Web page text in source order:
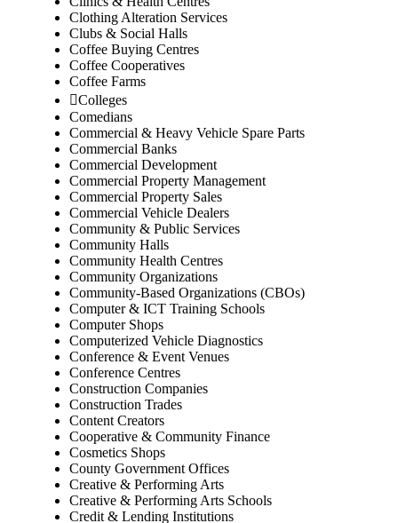
Clothing Alteration Services
Clubs & Social Halls
Coffee Buying Centres
Coffee Cooperatives
Coffee Farms
Colleges
Comedians
Commercial & Heavy Vehicle Spare Parts
Commercial Banks
Commercial Development
Commercial Property Management
Commercial Property Sales
Commercial Vehicle Dealers
Community & Public Services
Community Halls
Community Health Centres
Community Organizations
Community-Based Organizations (CBOs)
Computer & ICT Training Schools
Computer Shops
Computerized Vehicle Diagnostics
Conference & Event Venues
Conference Centres
Construction Companies
Construction Trades
Content Creators
Cooperative & Community Finance
Cosmetics Shops
County Government Offices
Creative & Performing Arts
Creative & Performing Arts Schools
Credit & Lending Institutions